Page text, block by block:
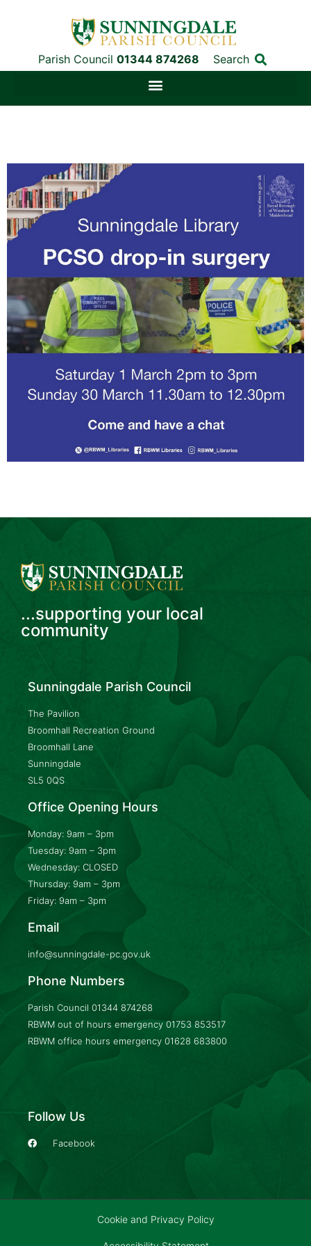
Parish Council 01344 874268 Search
...supporting your local
community
Sunningdale Parish Council
The Pavilion
Broomhall Recreation Ground
Broomhall Lane
Sunningdale
SL5 0QS
Office Opening Hours
Monday: 9am – 3pm
Tuesday: 9am – 3pm
Wednesday: CLOSED
Thursday: 9am – 3pm
Friday: 9am – 3pm
Email
info@sunningdale-pc.gov.uk
Phone Numbers
Parish Council 01344 874268
RBWM out of hours emergency 01753 853517
RBWM office hours emergency 01628 683800
Follow Us
Facebook
Cookie and Privacy Policy